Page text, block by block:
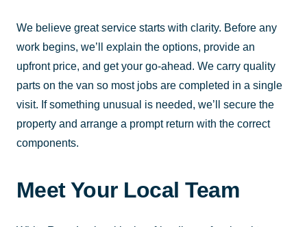
We believe great service starts with clarity. Before any
work begins, we’ll explain the options, provide an
upfront price, and get your go-ahead. We carry quality
parts on the van so most jobs are completed in a single
visit. If something unusual is needed, we’ll secure the
property and arrange a prompt return with the correct
components.
Meet Your Local Team